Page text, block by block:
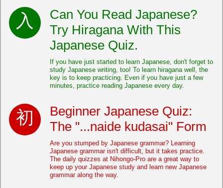
Can You Read Japanese?
Try Hiragana With This
Japanese Quiz.
If you have just started to learn Japanese, don't forget to
study Japanese writing, too! To learn hiragana well, the
key is to keep practicing. Even if you have just a few
minutes, practice reading Japanese every day.
Beginner Japanese Quiz:
The "...naide kudasai" Form
Are you stumped by Japanese grammar? Learning
Japanese grammar isn't difficult, but it takes practice.
The daily quizzes at Nihongo-Pro are a great way to
keep up your Japanese study and learn new Japanese
grammar along the way.